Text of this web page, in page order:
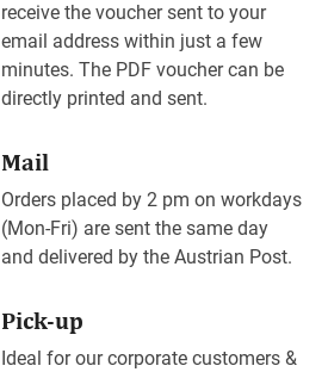
receive the voucher sent to your
email address within just a few
minutes. The PDF voucher can be
directly printed and sent.
Mail
Orders placed by 2 pm on workdays
(Mon-Fri) are sent the same day
and delivered by the Austrian Post.
Pick-up
Ideal for our corporate customers &